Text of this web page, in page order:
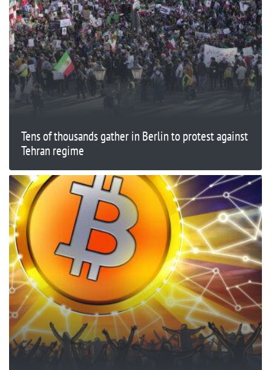
Tens of thousands gather in Berlin to protest against
Tehran regime